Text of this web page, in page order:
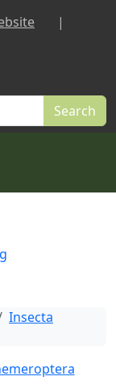
|
Insecta